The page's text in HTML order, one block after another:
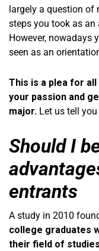
largely a question of
steps you took as an
However, nowadays
seen as an
This is a plea for
your passion and
major. Let us tell
Should I
entrants
A study in 2010
college graduates
their field of studies